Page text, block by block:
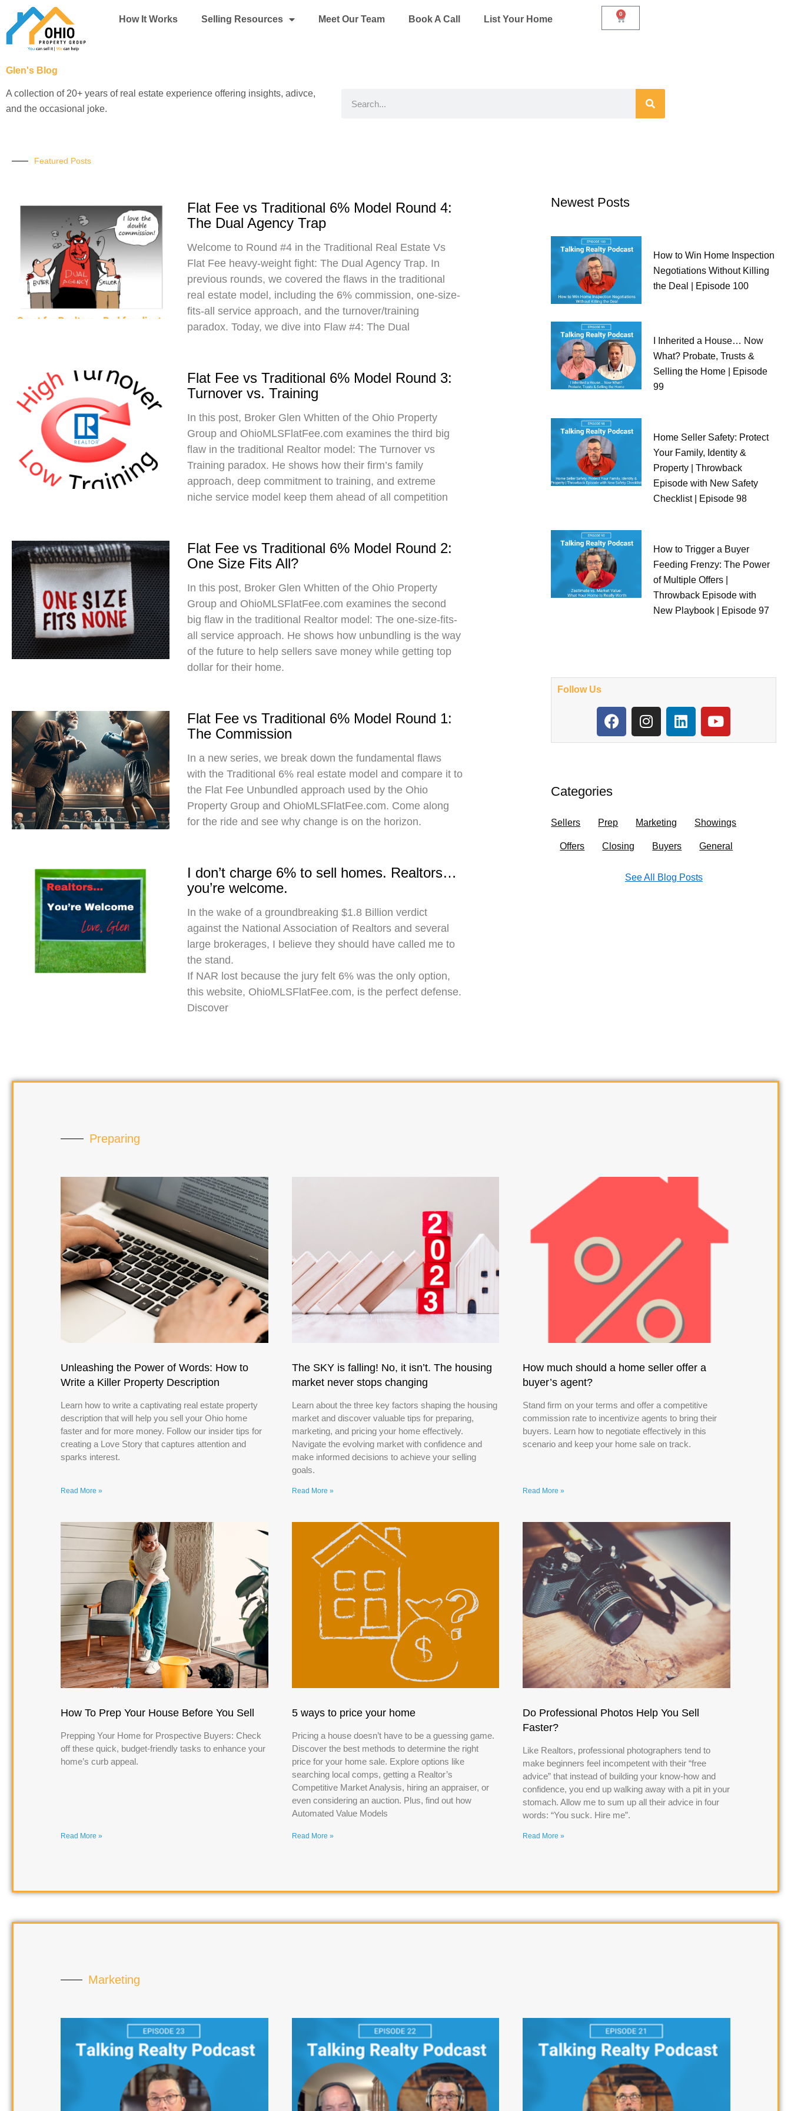
content
How It Works Selling Resources Meet Our Team Book A Call List Your Home
0
Cart
Glen's Blog
A collection of 20+ years of real estate experience offering insights, adivce,
and the occasional joke.
Featured Posts
Flat Fee vs Traditional 6% Model Round 4:
The Dual Agency Trap
Welcome to Round #4 in the Traditional Real Estate Vs
Flat Fee heavy-weight fight: The Dual Agency Trap. In
previous rounds, we covered the flaws in the traditional
real estate model, including the 6% commission, one-size-
fits-all service approach, and the turnover/training
paradox. Today, we dive into Flaw #4: The Dual
Flat Fee vs Traditional 6% Model Round 3:
Turnover vs. Training
In this post, Broker Glen Whitten of the Ohio Property
Group and OhioMLSFlatFee.com examines the third big
flaw in the traditional Realtor model: The Turnover vs
Training paradox. He shows how their firm’s family
approach, deep commitment to training, and extreme
niche service model keep them ahead of all competition
Flat Fee vs Traditional 6% Model Round 2:
One Size Fits All?
In this post, Broker Glen Whitten of the Ohio Property
Group and OhioMLSFlatFee.com examines the second
big flaw in the traditional Realtor model: The one-size-fits-
all service approach. He shows how unbundling is the way
of the future to help sellers save money while getting top
dollar for their home.
Flat Fee vs Traditional 6% Model Round 1:
The Commission
In a new series, we break down the fundamental flaws
with the Traditional 6% real estate model and compare it to
the Flat Fee Unbundled approach used by the Ohio
Property Group and OhioMLSFlatFee.com. Come along
for the ride and see why change is on the horizon.
I don’t charge 6% to sell homes. Realtors…
you’re welcome.
In the wake of a groundbreaking $1.8 Billion verdict
against the National Association of Realtors and several
large brokerages, I believe they should have called me to
the stand.
If NAR lost because the jury felt 6% was the only option,
this website, OhioMLSFlatFee.com, is the perfect defense.
Discover
Newest Posts
How to Win Home Inspection
Negotiations Without Killing
the Deal | Episode 100
I Inherited a House… Now
What? Probate, Trusts &
Selling the Home | Episode
99
Home Seller Safety: Protect
Your Family, Identity &
Property | Throwback
Episode with New Safety
Checklist | Episode 98
How to Trigger a Buyer
Feeding Frenzy: The Power
of Multiple Offers |
Throwback Episode with
New Playbook | Episode 97
Follow Us
F
a
c
o
k
I
n
s
a
m
L
i
n
Y
o
u
Categories
Sellers Prep Marketing Showings
Offers Closing Buyers General
See All Blog Posts
Preparing
Unleashing the Power of Words: How to
Write a Killer Property Description
Learn how to write a captivating real estate property
description that will help you sell your Ohio home
faster and for more money. Follow our insider tips for
creating a Love Story that captures attention and
sparks interest.
Read More »
The SKY is falling! No, it isn’t. The housing
market never stops changing
Learn about the three key factors shaping the housing
market and discover valuable tips for preparing,
marketing, and pricing your home effectively.
Navigate the evolving market with confidence and
make informed decisions to achieve your selling
goals.
Read More »
How much should a home seller offer a
buyer’s agent?
Stand firm on your terms and offer a competitive
commission rate to incentivize agents to bring their
buyers. Learn how to negotiate effectively in this
scenario and keep your home sale on track.
Read More »
How To Prep Your House Before You Sell
Prepping Your Home for Prospective Buyers: Check
off these quick, budget-friendly tasks to enhance your
home’s curb appeal.
Read More »
5 ways to price your home
Pricing a house doesn’t have to be a guessing game.
Discover the best methods to determine the right
price for your home sale. Explore options like
searching local comps, getting a Realtor’s
Competitive Market Analysis, hiring an appraiser, or
even considering an auction. Plus, find out how
Automated Value Models
Read More »
Do Professional Photos Help You Sell
Faster?
Like Realtors, professional photographers tend to
make beginners feel incompetent with their “free
advice” that instead of building your know-how and
confidence, you end up walking away with a pit in your
stomach. Allow me to sum up all their advice in four
words: “You suck. Hire me”.
Read More »
Marketing